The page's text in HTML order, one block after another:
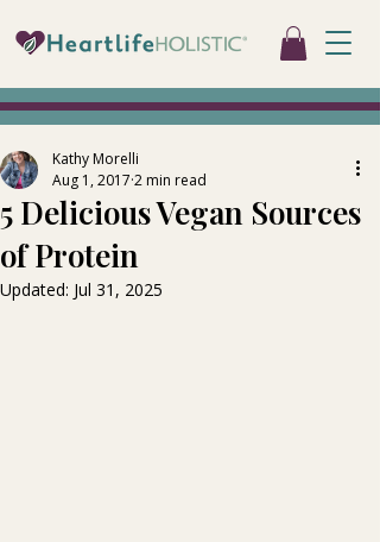
5 Delicious Vegan Sources
of Protein
Kathy Morelli
Aug 1, 2017 2 min read
Updated: Jul 31, 2025